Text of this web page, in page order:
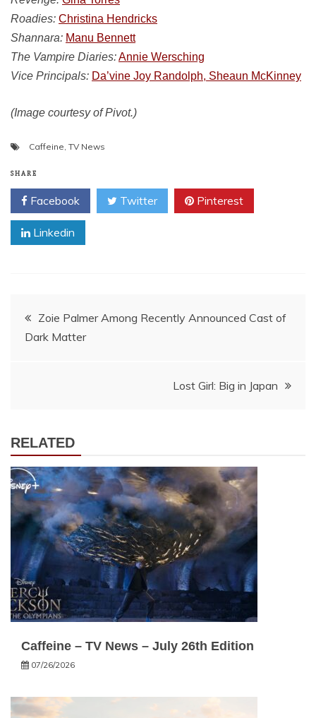
Roadies: Christina Hendricks
Shannara: Manu Bennett
The Vampire Diaries:Annie Wersching
Vice Principals: Da’vine Joy Randolph, Sheaun McKinney
(Image courtesy of Pivot.)
Caffeine, TV News
SHARE
Facebook Twitter Pinterest
Linkedin
Post
Zoie Palmer Among Recently Announced Cast of
Dark Matter
Lost Girl: Big in Japan
RELATED
Caffeine – TV News – July 26th Edition
07/26/2026